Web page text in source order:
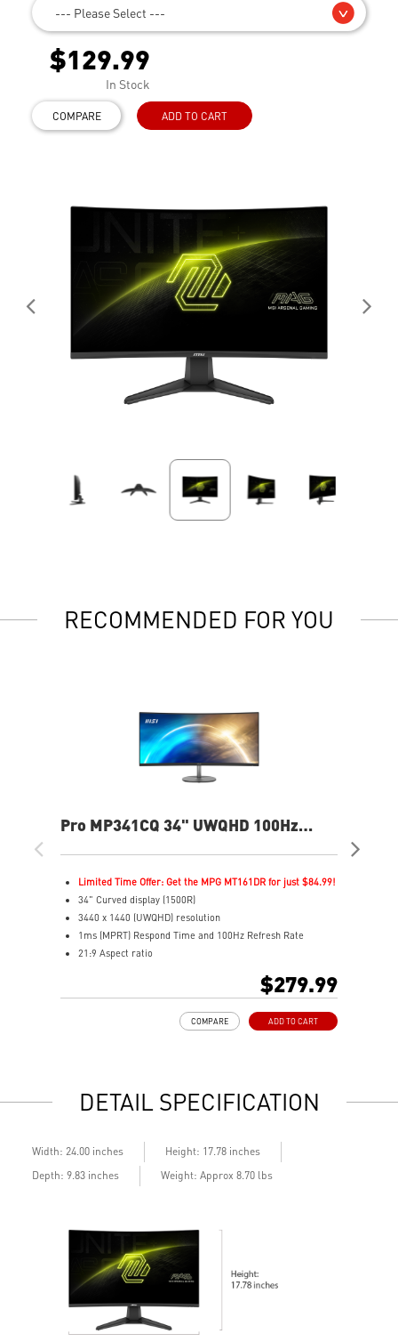
--- Please Select ---
$129.99
In Stock
COMPARE ADD TO CART
RECOMMENDED FOR YOU
Pro MP341CQ 34" UWQHD 100Hz
Monitor
Limited Time Offer: Get the MPG MT161DR for just $84.99!
34" Curved display (1500R)
3440 x 1440 (UWQHD) resolution
1ms (MPRT) Respond Time and 100Hz Refresh Rate
21:9 Aspect ratio
Display Kit ensures optimal color and display settings for
Built-in speakers
$279.99
ADD TO CART
COMPARE
DETAIL SPECIFICATION
Width: 24.00 inches
Height: 17.78 inches
Depth: 9.83 inches
Weight: Approx 8.70 lbs